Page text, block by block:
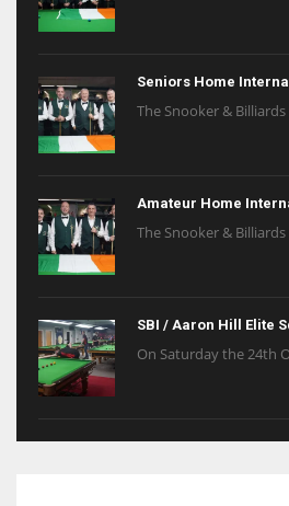
Seniors Home
The Snooker &
Amateur Home
The Snooker &
SBI / Aaron Hill Elite
On Saturday the 24th